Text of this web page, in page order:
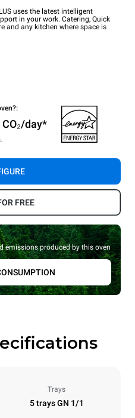
uses the latest intelligent
in your work. Catering, Quick
and any kitchen where space is
day*
FREE
emissions produced by this oven
Trays
5 trays GN 1/1